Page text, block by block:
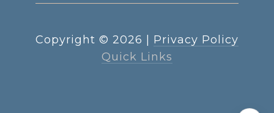
Copyright © 2026
Privacy Policy
Quick Links